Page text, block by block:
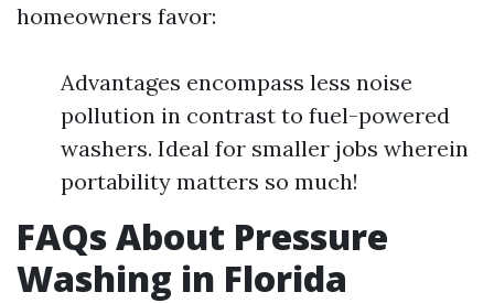
homeowners favor:
Advantages encompass less noise
pollution in contrast to fuel-powered
washers. Ideal for smaller jobs wherein
portability matters so much!
FAQs About Pressure
Washing in Florida